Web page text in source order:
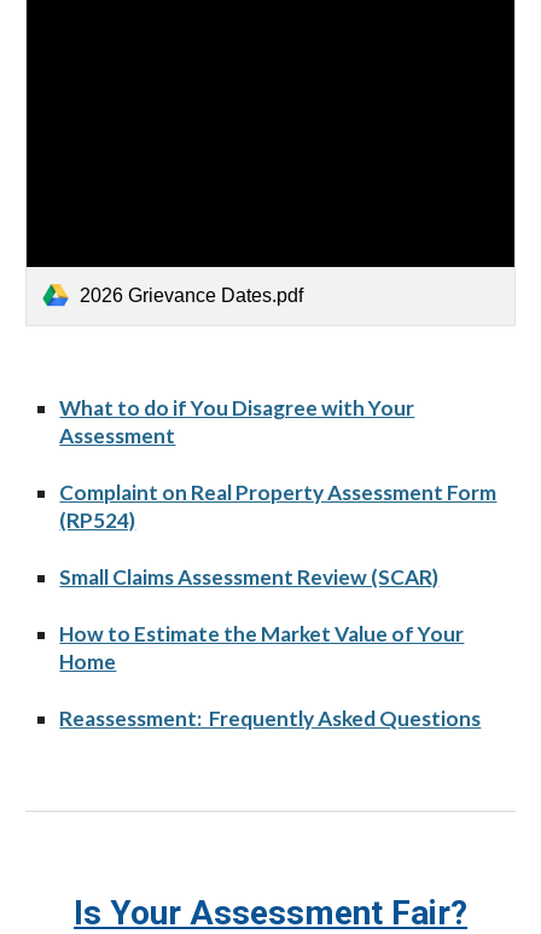
2026 Grievance Dates.pdf
What to do if You Disagree with Your
Assessment
Complaint on Real Property Assessment Form
(RP524)
Small Claims Assessment Review (SCAR)
How to Estimate the Market Value of Your
Home
Reassessment: Frequently Asked Questions
Is Your Assessment Fair?